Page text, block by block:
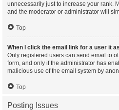
unnecessarily just to increase your rank.
and the moderator or administrator will
Top
When I click the email link for a user it
Only registered users can send email to
form, and only if the administrator has
malicious use of the email system by
Top
Posting Issues